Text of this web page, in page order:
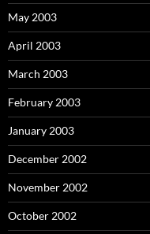
May 2003
April 2003
March 2003
February 2003
January 2003
December 2002
November 2002
October 2002